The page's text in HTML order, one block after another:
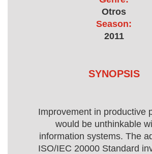
Otros
Season:
2011
SYNOPSIS
Improvement in productive
would be unthinkable
information systems. The
ISO/IEC 20000 Standard